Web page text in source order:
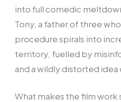
into full comedic
Tony, a father of three
procedure spirals into
territory, fuelled by
and a wildly distorted idea
What makes the film work